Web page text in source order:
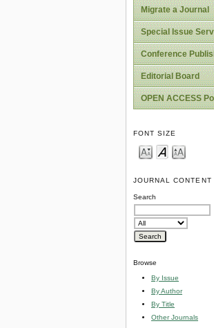
Migrate a Journal
Special Issue
Conference
Editorial Board
OPEN ACCESS
FONT SIZE
JOURNAL CONTENT
Search
Browse
By Issue
By Author
By Title
Other Journals